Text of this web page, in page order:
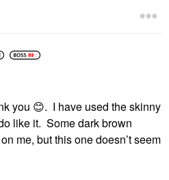
you 😊. I have used the skinny
like it. Some dark brown
me, but this one doesn’t seem